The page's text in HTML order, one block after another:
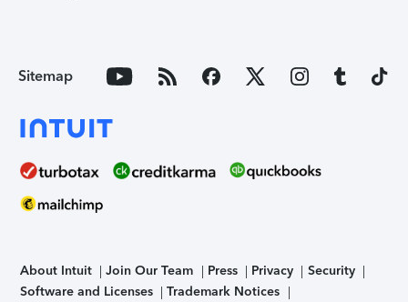
Sitemap
About Intuit Join Our Team Press Privacy
Security
Software and Licenses
Trademark Notices